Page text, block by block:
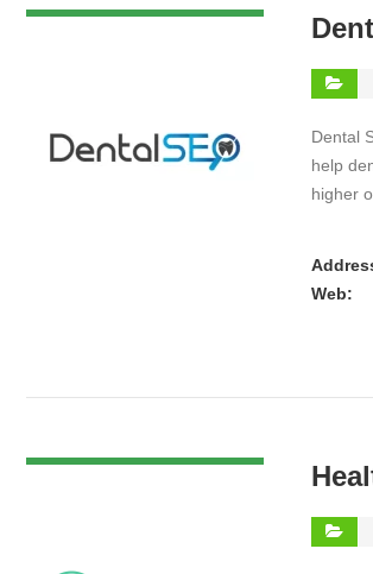
Dental
help
higher
Web: